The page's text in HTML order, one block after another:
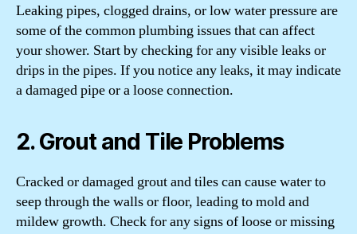
Leaking pipes, clogged drains, or low water pressure are
some of the common plumbing issues that can affect
your shower. Start by checking for any visible leaks or
drips in the pipes. If you notice any leaks, it may indicate
a damaged pipe or a loose connection.
2. Grout and Tile Problems
Cracked or damaged grout and tiles can cause water to
seep through the walls or floor, leading to mold and
mildew growth. Check for any signs of loose or missing